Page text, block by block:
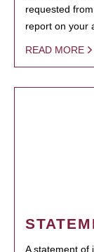
requested
report on your
READ MORE
A statement of